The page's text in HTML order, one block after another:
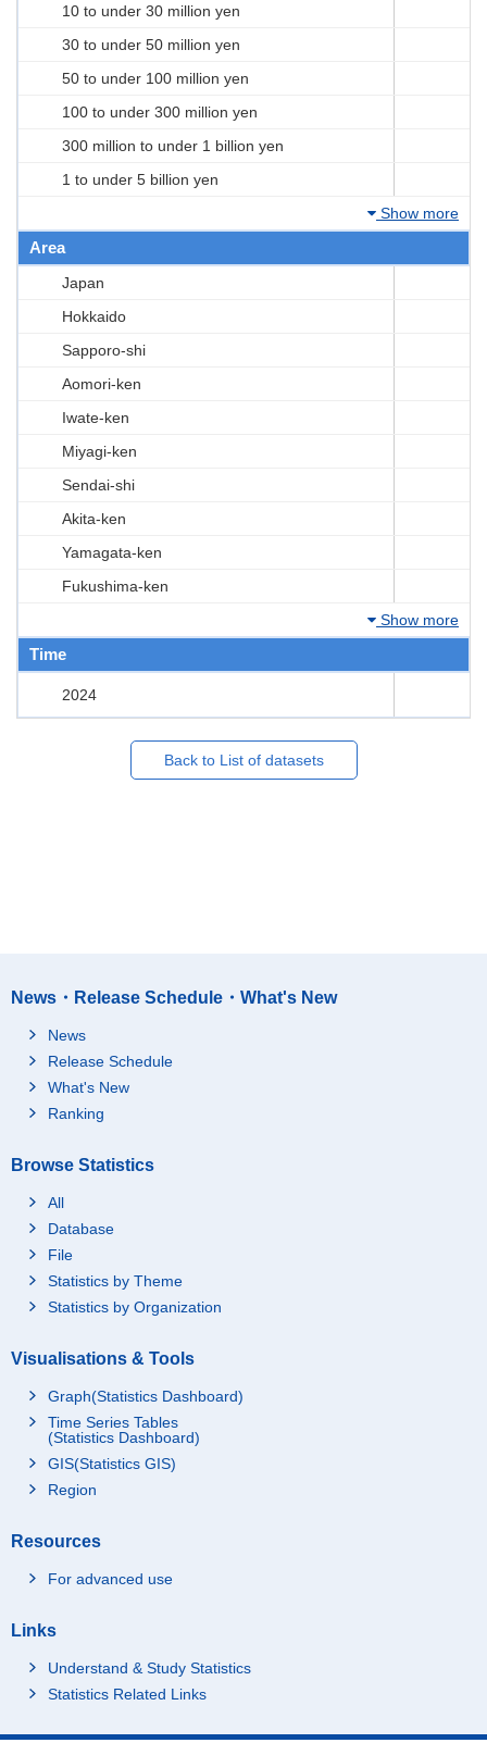
10 to under 30 million yen
30 to under 50 million yen
50 to under 100 million yen
100 to under 300 million yen
300 million to under 1 billion yen
1 to under 5 billion yen
Show more
Area
Japan
Hokkaido
Sapporo-shi
Aomori-ken
Iwate-ken
Miyagi-ken
Sendai-shi
Akita-ken
Yamagata-ken
Fukushima-ken
Show more
Time
2024
Back to List of datasets
News・Release Schedule・What's New
News
Release Schedule
What's New
Ranking
Browse Statistics
All
Database
File
Statistics by Theme
Statistics by Organization
Visualisations & Tools
Graph(Statistics Dashboard)
Time Series Tables
(Statistics Dashboard)
GIS(Statistics GIS)
Region
Resources
For advanced use
Links
Understand & Study Statistics
Statistics Related Links